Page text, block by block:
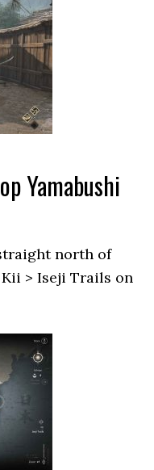
Yamabushi
north of
> Iseji Trails on